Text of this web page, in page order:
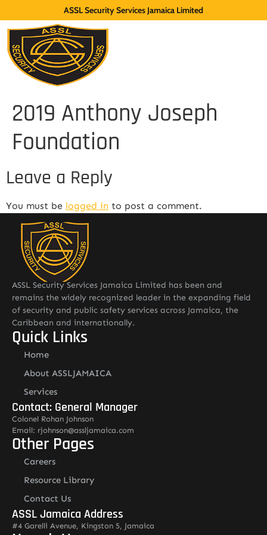
ASSL Security Services Jamaica Limited
2019 Anthony Joseph
Foundation
Leave a Reply
You must be logged in to post a comment.
ASSL Security Services Jamaica Limited has been and
remains the widely recognized leader in the expanding field
of security and public safety services across Jamaica, the
Caribbean and internationally.
Quick Links
Home
About ASSLJAMAICA
Services
Contact: General Manager
Colonel Rohan Johnson
Email: rjohnson@assljamaica.com
Other Pages
Careers
Resource Library
Contact Us
ASSL Jamaica Address
#4 Garelli Avenue, Kingston 5, Jamaica